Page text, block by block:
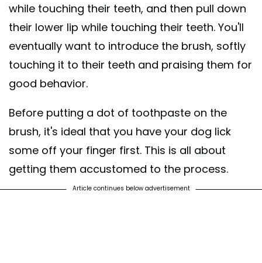
while touching their teeth, and then pull down
their lower lip while touching their teeth. You'll
eventually want to introduce the brush, softly
touching it to their teeth and praising them for
good behavior.
Before putting a dot of toothpaste on the
brush, it's ideal that you have your dog lick
some off your finger first. This is all about
getting them accustomed to the process.
Article continues below advertisement